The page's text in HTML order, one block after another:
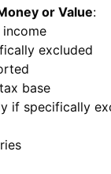
or Value:
excluded
base
if specifically